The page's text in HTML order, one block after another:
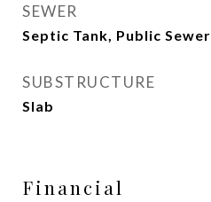
SEWER
Septic Tank, Public Sewer
SUBSTRUCTURE
Slab
Financial